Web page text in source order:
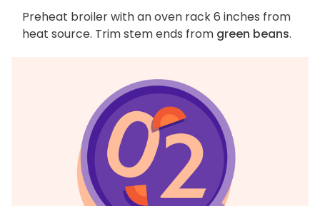
Preheat broiler with an oven rack 6 inches from
heat source. Trim stem ends from green beans.